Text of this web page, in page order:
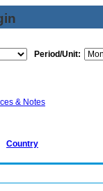
Period/Unit:
& Notes
Country